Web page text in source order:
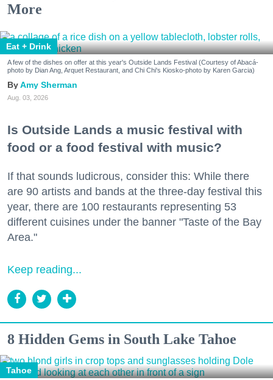
More
Eat + Drink
A few of the dishes on offer at this year's Outside Lands Festival (Courtesy of Abacá-
photo by Dian Ang, Arquet Restaurant, and Chi Chi's Kiosko-photo by Karen Garcia)
Amy Sherman
Aug. 03, 2026
Is Outside Lands a music festival with
food or a food festival with music?
If that sounds ludicrous, consider this: While there
are 90 artists and bands at the three-day festival this
year, there are 100 restaurants representing 53
different cuisines under the banner "Taste of the Bay
Area."
Keep reading...
8 Hidden Gems in South Lake Tahoe
Tahoe